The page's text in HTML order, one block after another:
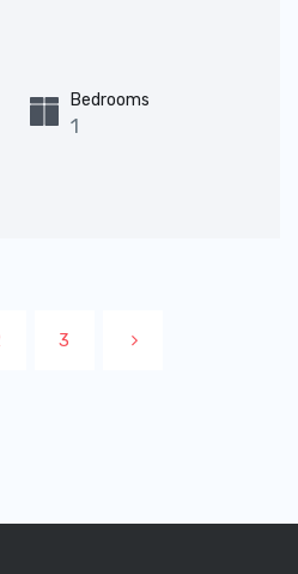
Bedrooms
1
3